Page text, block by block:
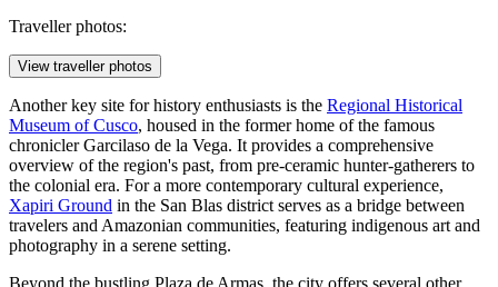
Traveller photos:
View traveller photos
Another key site for history enthusiasts is the Regional Historical
Museum of Cusco, housed in the former home of the famous
chronicler Garcilaso de la Vega. It provides a comprehensive
overview of the region's past, from pre-ceramic hunter-gatherers to
the colonial era. For a more contemporary cultural experience,
Xapiri Ground in the San Blas district serves as a bridge between
travelers and Amazonian communities, featuring indigenous art and
photography in a serene setting.